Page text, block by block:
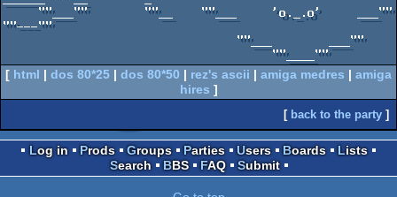
[ html | dos 80*25 | dos 80*50 | rez's ascii | amiga medres | amiga
hires ]
[ back to the party ]
Log in Prods Groups Parties Users Boards
Lists
Search
BBS FAQ Submit